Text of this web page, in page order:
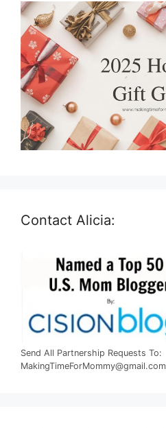
Contact Alicia:
Send All Partnership Requests To:
MakingTimeForMommy@gmail.com